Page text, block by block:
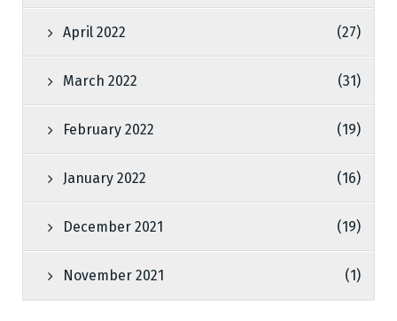
April 2022 (27)
March 2022 (31)
February 2022 (19)
January 2022 (16)
December 2021 (19)
November 2021 (1)